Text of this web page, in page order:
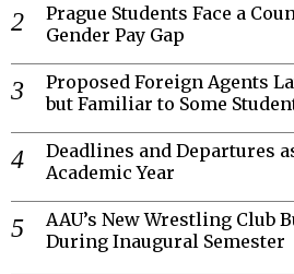
Prague Students Face a
Gender Pay Gap
Proposed Foreign Agents
but Familiar to Some
Deadlines and Departures
Academic Year
AAU’s New Wrestling Club
During Inaugural Semester